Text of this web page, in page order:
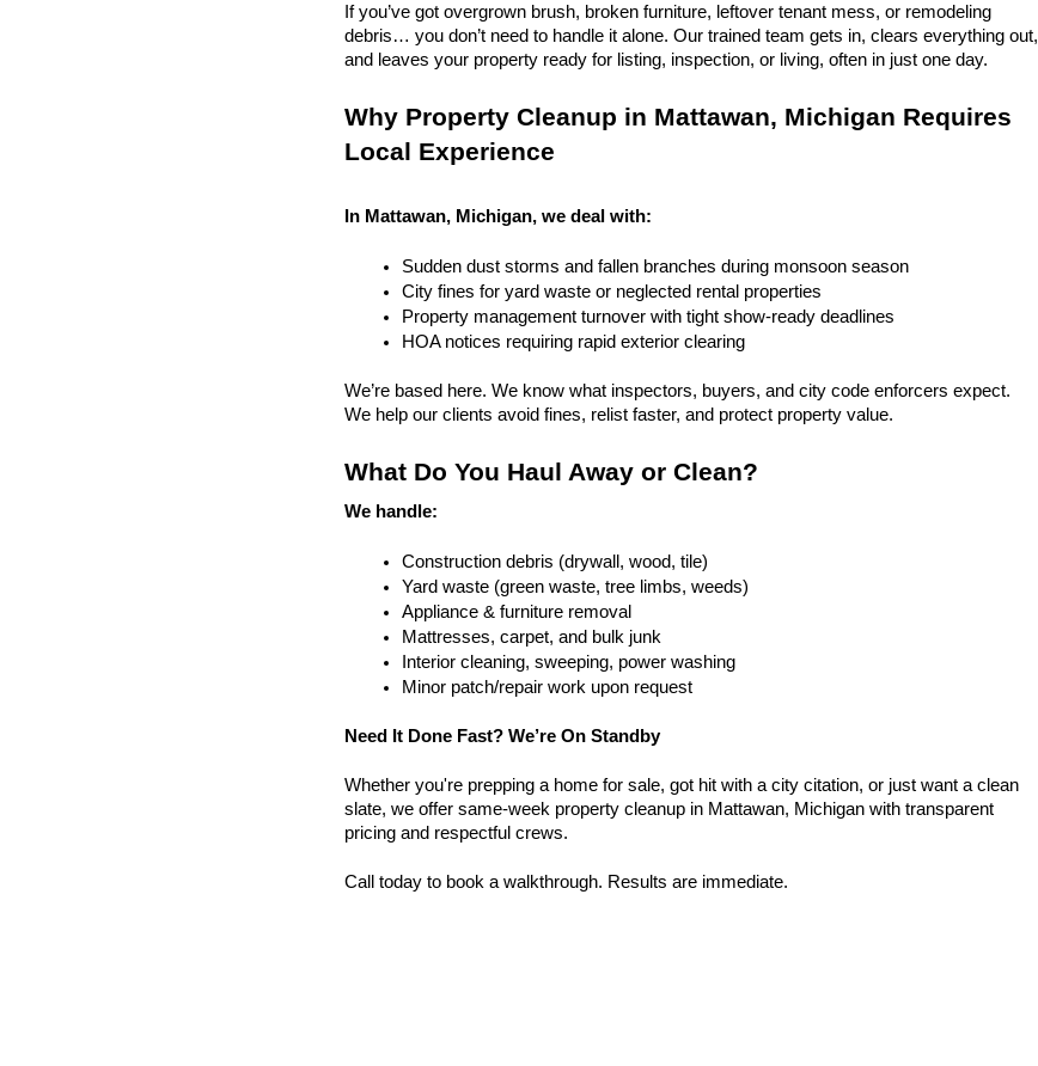
If you’ve got overgrown brush, broken furniture, leftover tenant mess, or remodeling
debris… you don’t need to handle it alone. Our trained team gets in, clears everything out,
and leaves your property ready for listing, inspection, or living, often in just one day.
Why Property Cleanup in Mattawan, Michigan Requires
Local Experience
In Mattawan, Michigan, we deal with:
Sudden dust storms and fallen branches during monsoon season
City fines for yard waste or neglected rental properties
Property management turnover with tight show-ready deadlines
HOA notices requiring rapid exterior clearing
We’re based here. We know what inspectors, buyers, and city code enforcers expect.
We help our clients avoid fines, relist faster, and protect property value.
What Do You Haul Away or Clean?
We handle:
Construction debris (drywall, wood, tile)
Yard waste (green waste, tree limbs, weeds)
Appliance & furniture removal
Mattresses, carpet, and bulk junk
Interior cleaning, sweeping, power washing
Minor patch/repair work upon request
Need It Done Fast? We’re On Standby
Whether you're prepping a home for sale, got hit with a city citation, or just want a clean
slate, we offer same-week property cleanup in Mattawan, Michigan with transparent
pricing and respectful crews.
Call today to book a walkthrough. Results are immediate.